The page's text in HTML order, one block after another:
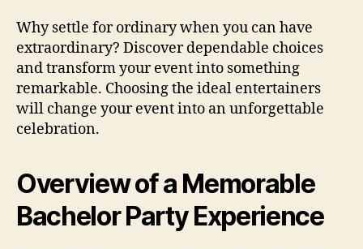
Why settle for ordinary when you can have
extraordinary? Discover dependable choices
and transform your event into something
remarkable. Choosing the ideal entertainers
will change your event into an unforgettable
celebration.
Overview of a Memorable
Bachelor Party Experience